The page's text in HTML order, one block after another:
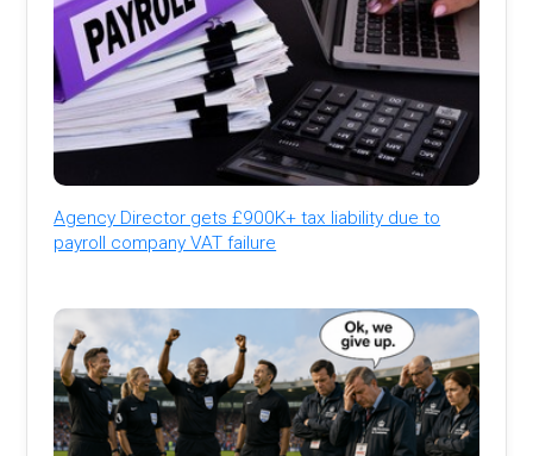
Agency Director gets £900K+ tax liability due to
payroll company VAT failure